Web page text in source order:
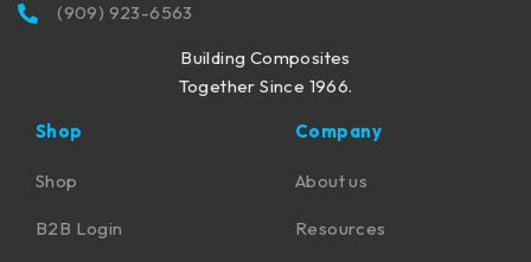
(909) 923-6563
Building Composites
Together Since 1966.
Shop
Shop
B2B Login
Company
About us
Resources